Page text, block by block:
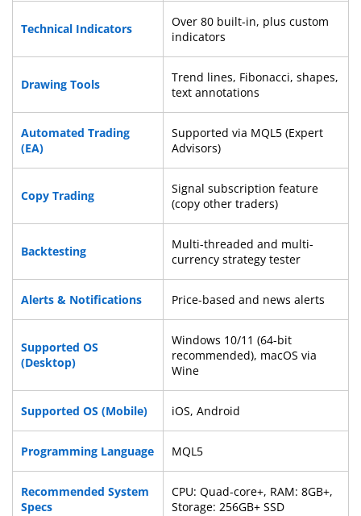
Technical Indicators
Over 80 built-in, plus custom
indicators
Drawing Tools
Trend lines, Fibonacci, shapes,
text annotations
Automated Trading
(EA)
Supported via MQL5 (Expert
Advisors)
Copy Trading
Signal subscription feature
(copy other traders)
Backtesting
Multi-threaded and multi-
currency strategy tester
Alerts & Notifications Price-based and news alerts
Supported OS
(Desktop)
Windows 10/11 (64-bit
recommended), macOS via
Wine
Supported OS (Mobile) iOS, Android
Programming Language MQL5
Recommended System
Specs
CPU: Quad-core+, RAM: 8GB+,
Storage: 256GB+ SSD